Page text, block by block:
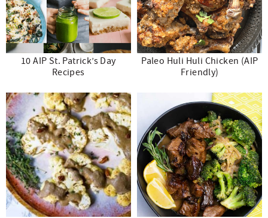
10 AIP St. Patrick’s Day
Recipes
Paleo Huli Huli Chicken (AIP
Friendly)